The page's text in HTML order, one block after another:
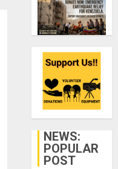
NEWS:
POPULAR
POST